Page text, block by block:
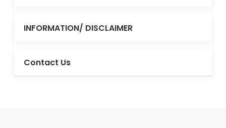
INFORMATION/ DISCLAIMER
Contact Us